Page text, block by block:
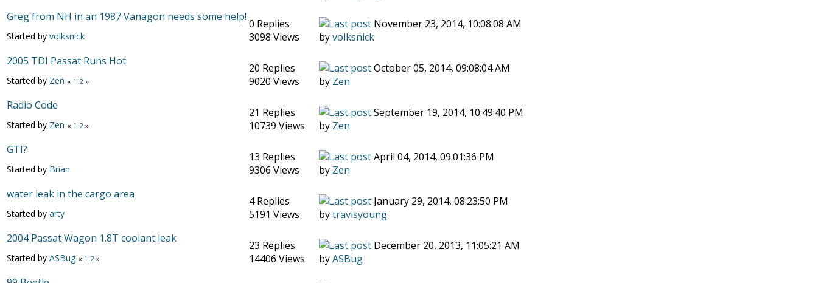
Greg from NH in an 1987 Vanagon needs some help!
Started by volksnick
0 Replies
3098 Views
November 23, 2014, 10:08:08 AM
byvolksnick
2005 TDI Passat Runs Hot
Started by Zen « 1 2 »
20 Replies
9020 Views
October 05, 2014, 09:08:04 AM
by Zen
Radio Code
Started by Zen « 1 2 »
21 Replies
10739 Views
September 19, 2014, 10:49:40 PM
by Zen
GTI?
Started by Brian
13 Replies
9306 Views
April 04, 2014, 09:01:36 PM
by Zen
water leak in the cargo area
Started by arty
4 Replies
5191 Views
January 29, 2014, 08:23:50 PM
bytravisyoung
2004 Passat Wagon 1.8T coolant leak
Started by ASBug « 1 2 »
23 Replies
14406 Views
December 20, 2013, 11:05:21 AM
byASBug